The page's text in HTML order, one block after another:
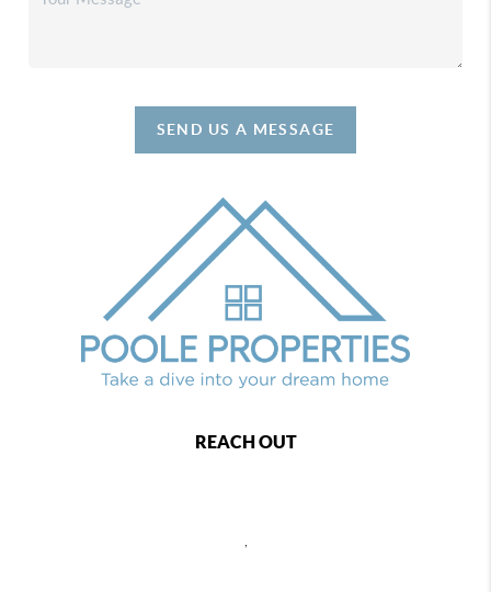
SEND US A MESSAGE
REACH OUT